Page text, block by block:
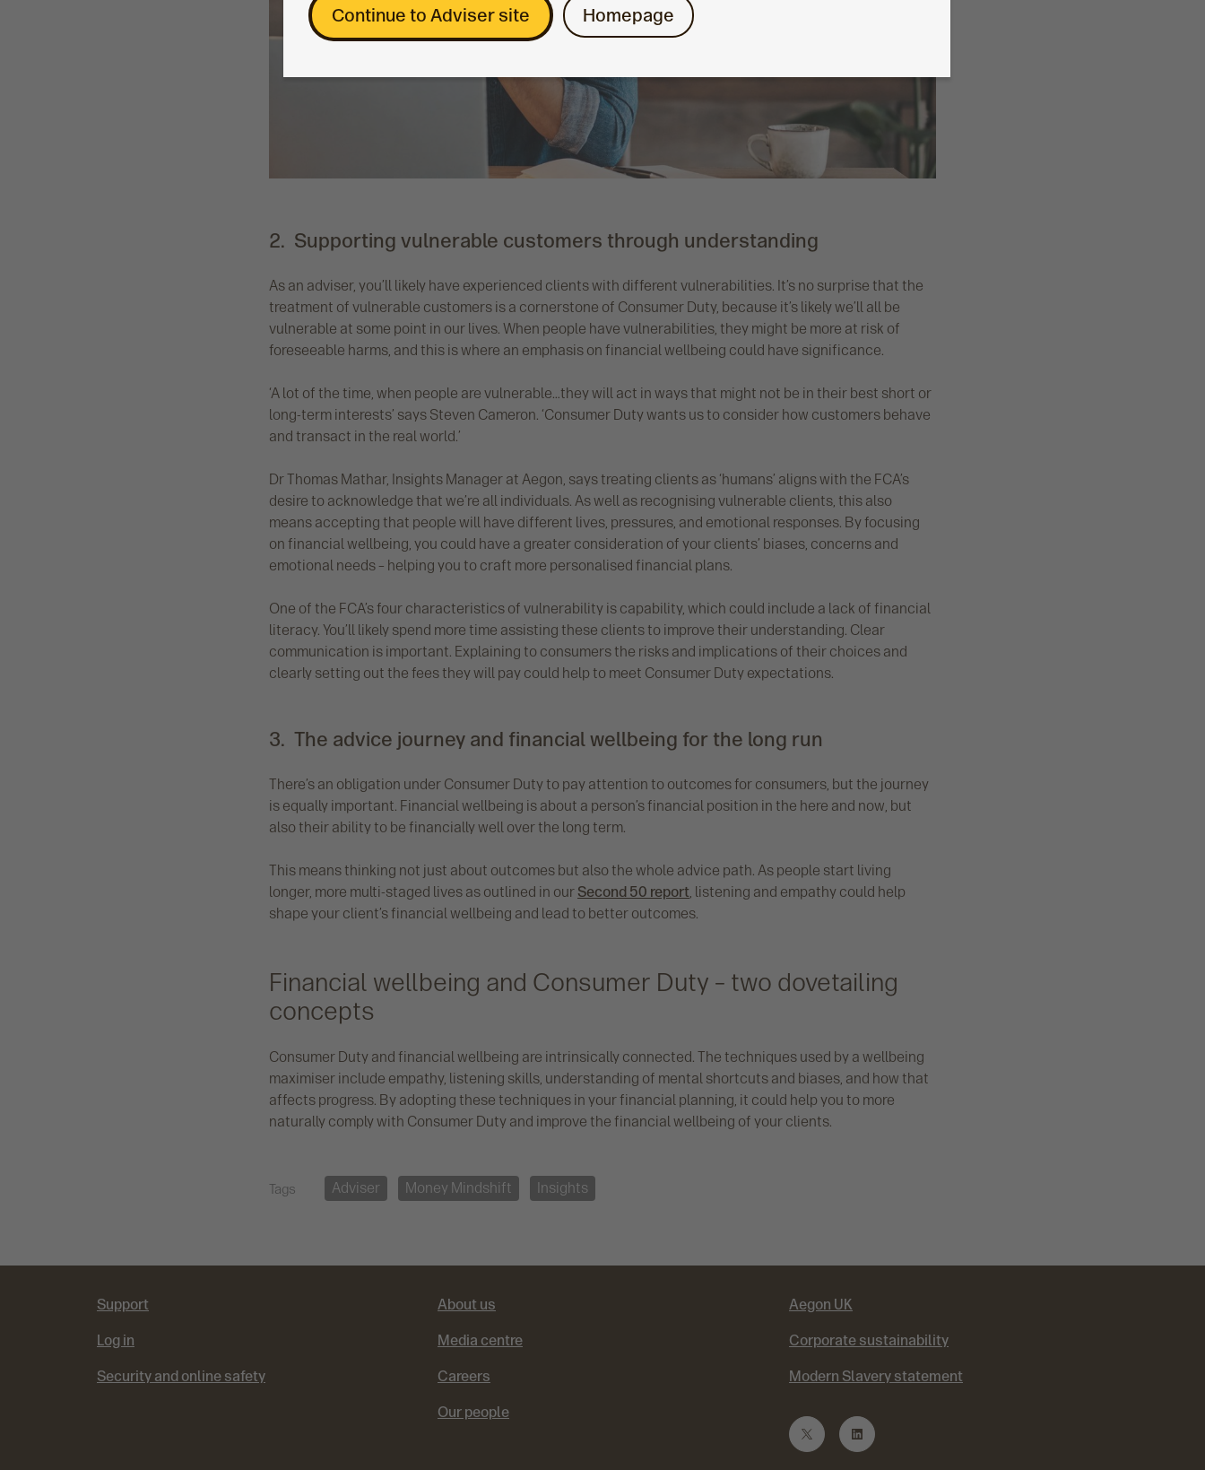
Continue to Adviser site Homepage
2. Supporting vulnerable customers through understanding
As an adviser, you’ll likely have experienced clients with different vulnerabilities. It’s no surprise that the
treatment of vulnerable customers is a cornerstone of Consumer Duty, because it’s likely we’ll all be
vulnerable at some point in our lives. When people have vulnerabilities, they might be more at risk of
foreseeable harms, and this is where an emphasis on financial wellbeing could have significance.
‘A lot of the time, when people are vulnerable…they will act in ways that might not be in their best short or
long-term interests’ says Steven Cameron. ‘Consumer Duty wants us to consider how customers behave
and transact in the real world.’
Dr Thomas Mathar, Insights Manager at Aegon, says treating clients as ‘humans’ aligns with the FCA’s
desire to acknowledge that we’re all individuals. As well as recognising vulnerable clients, this also
means accepting that people will have different lives, pressures, and emotional responses. By focusing
on financial wellbeing, you could have a greater consideration of your clients’ biases, concerns and
emotional needs – helping you to craft more personalised financial plans.
One of the FCA’s four characteristics of vulnerability is capability, which could include a lack of financial
literacy. You’ll likely spend more time assisting these clients to improve their understanding. Clear
communication is important. Explaining to consumers the risks and implications of their choices and
clearly setting out the fees they will pay could help to meet Consumer Duty expectations.
3. The advice journey and financial wellbeing for the long run
There’s an obligation under Consumer Duty to pay attention to outcomes for consumers, but the journey
is equally important. Financial wellbeing is about a person’s financial position in the here and now, but
also their ability to be financially well over the long term.
This means thinking not just about outcomes but also the whole advice path. As people start living
longer, more multi-staged lives as outlined in our Second 50 report, listening and empathy could help
shape your client’s financial wellbeing and lead to better outcomes.
Financial wellbeing and Consumer Duty – two dovetailing
concepts
Consumer Duty and financial wellbeing are intrinsically connected. The techniques used by a wellbeing
maximiser include empathy, listening skills, understanding of mental shortcuts and biases, and how that
affects progress. By adopting these techniques in your financial planning, it could help you to more
naturally comply with Consumer Duty and improve the financial wellbeing of your clients.
Tags Adviser Money Mindshift Insights
Support
Log in
Security and online safety
About us
Media centre
Careers
Our people
Aegon UK
Corporate sustainability
Modern Slavery statement
T L